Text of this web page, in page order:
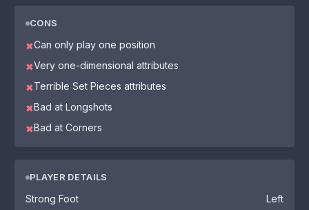
CONS
✖Can only play one position
✖Very one-dimensional attributes
✖Terrible Set Pieces attributes
✖Bad at Longshots
✖Bad at Corners
PLAYER DETAILS
Strong Foot
Left